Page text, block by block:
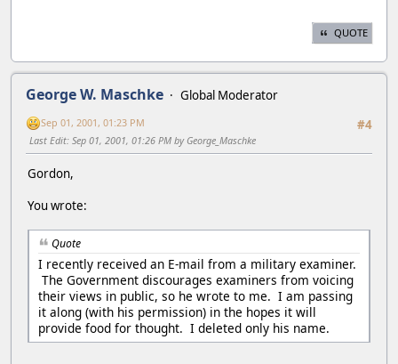
QUOTE
George W. Maschke
Global Moderator
#4
Sep 01, 2001, 01:23 PM
Last Edit: Sep 01, 2001, 01:26 PM by George_Maschke
Gordon,
You wrote:
Quote
I recently received an E-mail from a military examiner.
The Government discourages examiners from voicing
their views in public, so he wrote to me. I am passing
it along (with his permission) in the hopes it will
provide food for thought. I deleted only his name.